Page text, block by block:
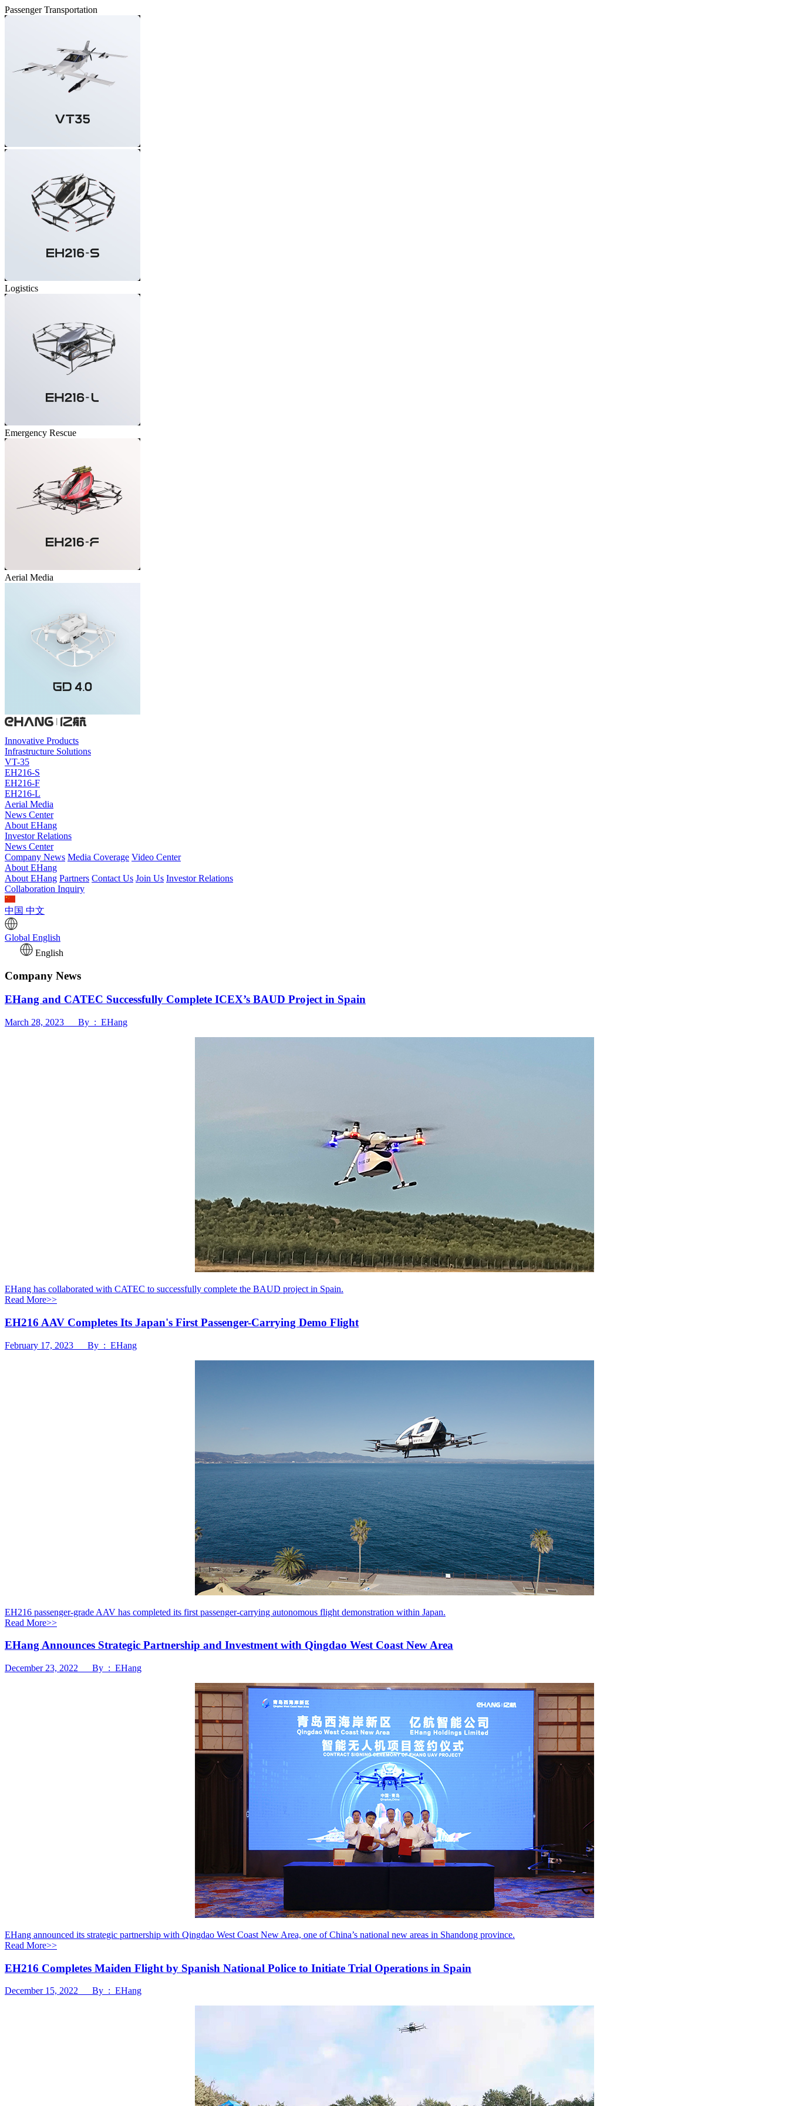
Passenger Transportation
Logistics
Emergency Rescue
Aerial Media
Innovative Products
Infrastructure Solutions
VT-35
EH216-S
EH216-F
EH216-L
Aerial Media
News Center
About EHang
Investor Relations
News Center
Company News Media Coverage Video Center
About EHang
About EHang Partners Contact Us Join Us Investor Relations
Collaboration Inquiry
中国 中文
Global English
English
Company News
EHang and CATEC Successfully Complete ICEX’s BAUD Project in Spain
March 28, 2023 By : EHang
EHang has collaborated with CATEC to successfully complete the BAUD project in Spain.
Read More>>
EH216 AAV Completes Its Japan's First Passenger-Carrying Demo Flight
February 17, 2023 By : EHang
EH216 passenger-grade AAV has completed its first passenger-carrying autonomous flight demonstration within Japan.
Read More>>
EHang Announces Strategic Partnership and Investment with Qingdao West Coast New Area
December 23, 2022 By : EHang
EHang announced its strategic partnership with Qingdao West Coast New Area, one of China’s national new areas in Shandong province.
Read More>>
EH216 Completes Maiden Flight by Spanish National Police to Initiate Trial Operations in Spain
December 15, 2022 By : EHang